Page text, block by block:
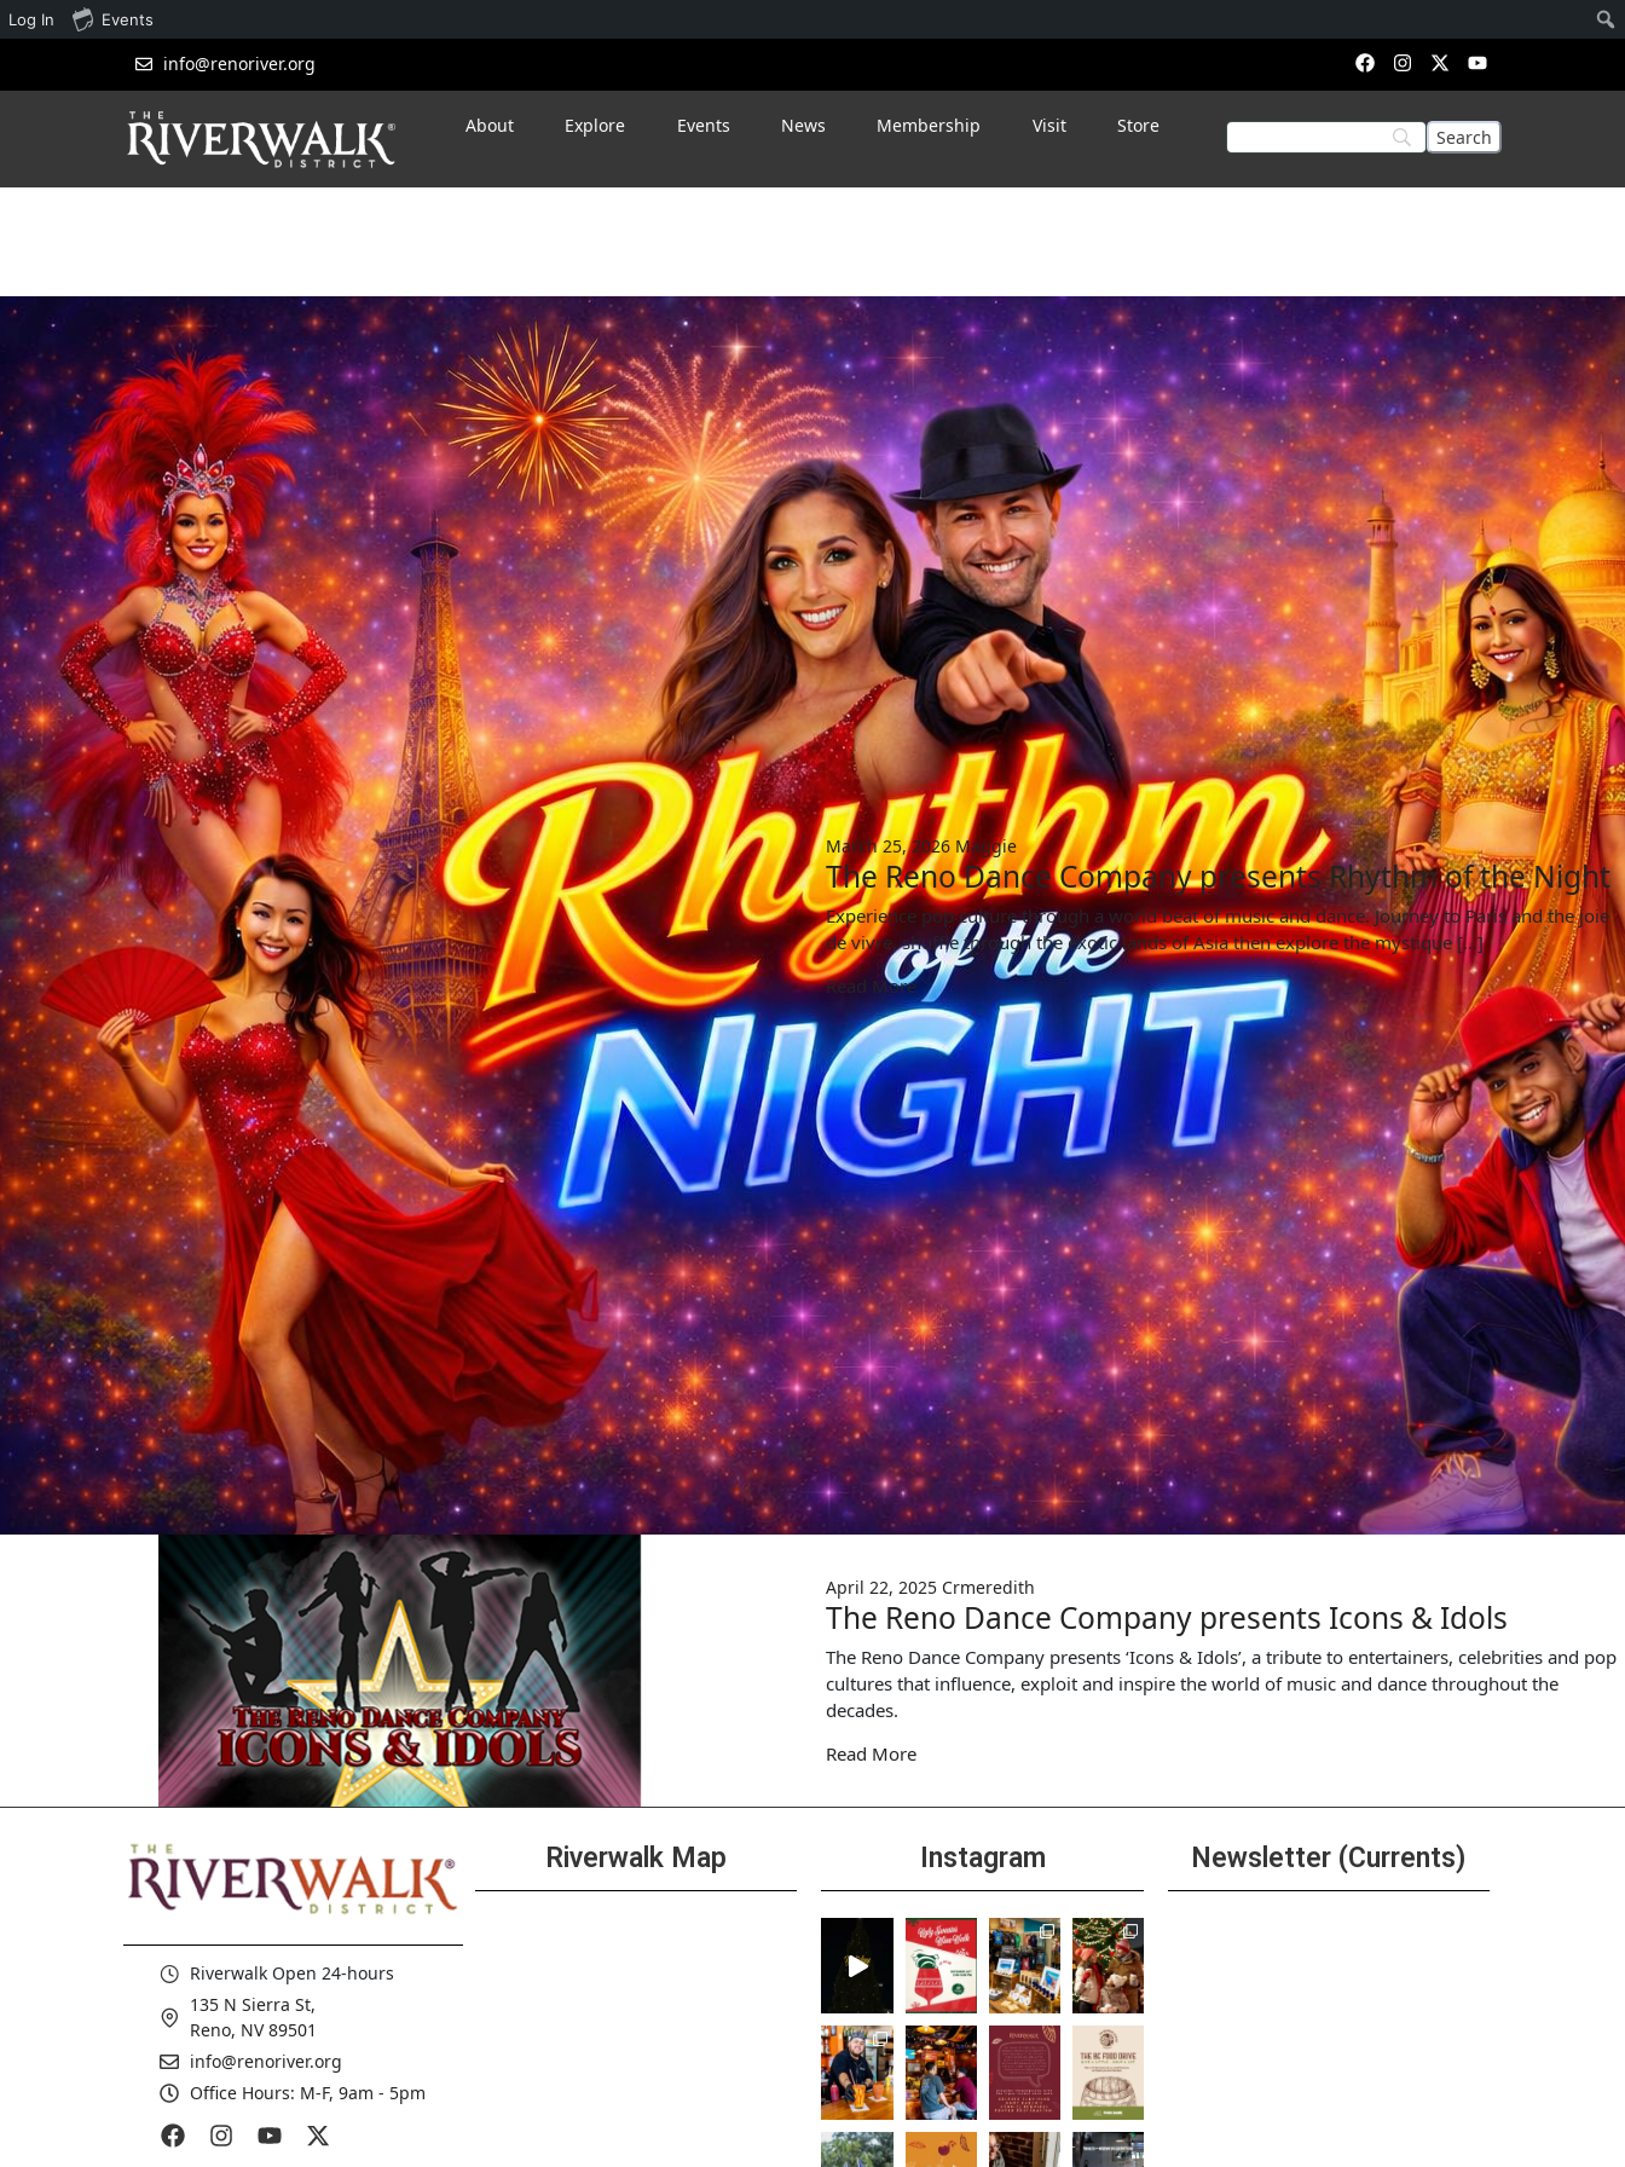
info@renoriver.org
About Explore Events News Membership Visit Store
March 25, 2026 Maggie
The Reno Dance Company presents Rhythm of the Night
Experience pop culture through a world beat of music and dance. Journey to Paris and the joie
de vivre, shuffle through the exotic lands of Asia then explore the mystique […]
Read More
April 22, 2025 Crmeredith
The Reno Dance Company presents Icons & Idols
The Reno Dance Company presents ‘Icons & Idols’, a tribute to entertainers, celebrities and pop
cultures that influence, exploit and inspire the world of music and dance throughout the
decades.
Read More
Riverwalk Open 24-hours
135 N Sierra St,
Reno, NV 89501
info@renoriver.org
Office Hours: M-F, 9am - 5pm
Riverwalk Map Instagram Newsletter (Currents)
Log In Events